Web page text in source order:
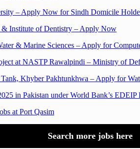
– Apply Now for Sindh Domicile
Institute of Dentistry – Apply Now
& Marine Sciences – Apply for
at NASTP Rawalpindi – Ministry of
Khyber Pakhtunkhwa – Apply for
in Pakistan under World Bank’s
at Port Qasim
Search more jobs here